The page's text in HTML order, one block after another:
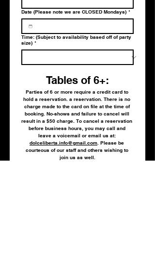
Date (Please note we are CLOSED Mondays) *
Time: (Subject to availability based off of party
size) *
Tables of 6+:
Parties of 6 or more require a credit card to
hold a reservation. a reservation. There is no
charge made to the card on file at the time of
booking. No-shows and failure to cancel will
result in a $50 charge. To cancel a reservation
before business hours, you may call and
leave a voicemail or email us at:
dolceliberta.info@gmail.com . Please be
courteous of our staff and others wishing to
join us as well.